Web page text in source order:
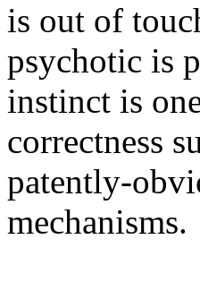
is out of
psychotic is
instinct is
correctness
patently-
mechanisms.